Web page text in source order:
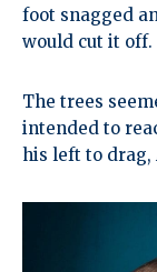
foot snagged
would cut it off.
The trees
intended to
his left to drag,